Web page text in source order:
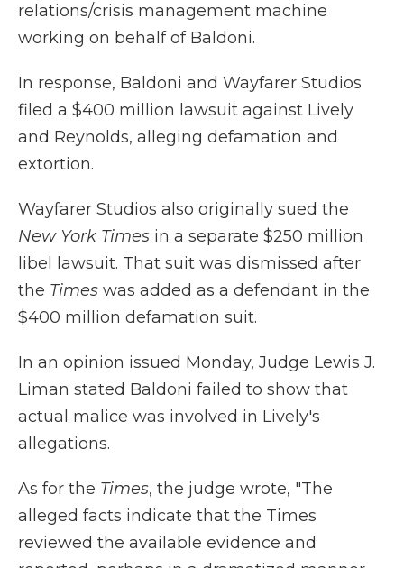
relations/crisis management machine
working on behalf of Baldoni.
In response, Baldoni and Wayfarer Studios
filed a $400 million lawsuit against Lively
and Reynolds, alleging defamation and
extortion.
Wayfarer Studios also originally sued the
New York Times in a separate $250 million
libel lawsuit. That suit was dismissed after
the Times was added as a defendant in the
$400 million defamation suit.
In an opinion issued Monday, Judge Lewis J.
Liman stated Baldoni failed to show that
actual malice was involved in Lively's
allegations.
As for the Times, the judge wrote, "The
alleged facts indicate that the Times
reviewed the available evidence and